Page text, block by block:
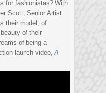
for fashionistas? With
Scott, Senior Artist
their model, of
of their
of being a
launch video,A